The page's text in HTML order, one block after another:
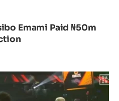
Emami Paid ₦50m